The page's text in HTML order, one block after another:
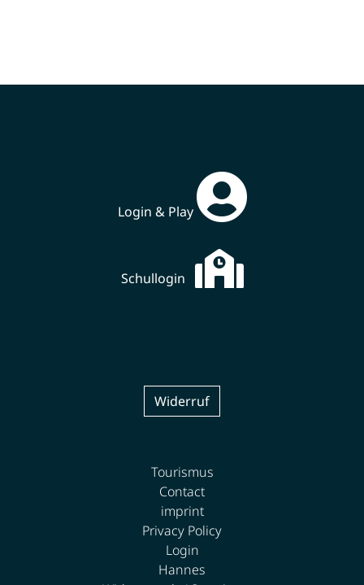
Tourismus
Contact
imprint
Privacy Policy
Login
Hannes
Widerruf
Login & Play
Schullogin